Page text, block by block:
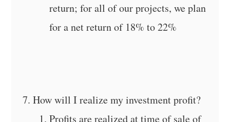
return; for all of our projects, we plan
for a net return of 18% to 22%
How will I realize my investment profit?
Profits are realized at time of sale of